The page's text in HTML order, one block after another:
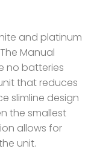
and platinum
Manual
no batteries
that reduces
slimline design
the smallest
allows for
unit.